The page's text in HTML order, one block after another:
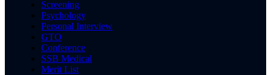
Screening
Psychology
Personal Interview
GTO
Conference
SSB Medical
Merit List